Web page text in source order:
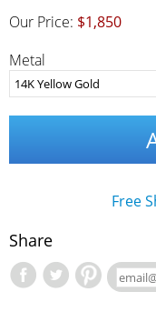
Our Price: $1,850
Metal
Free
Share